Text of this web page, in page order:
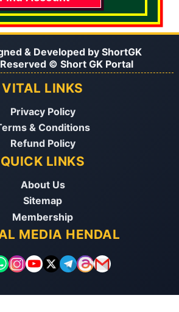
& Developed by ShortGK
© Short GK Portal
VITAL LINKS
Privacy Policy
& Conditions
Refund Policy
QUICK LINKS
About Us
Sitemap
Membership
MEDIA HENDAL